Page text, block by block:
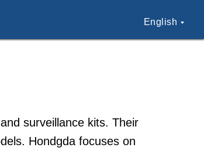
English
surveillance kits. Their
Hondgda focuses on